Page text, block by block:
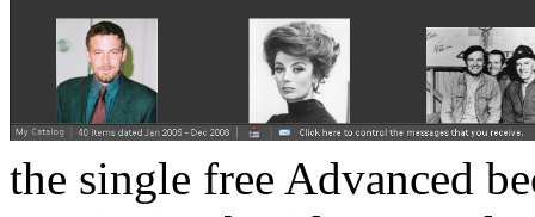
the single free Advanced